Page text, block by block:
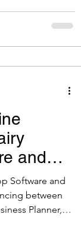
inventory
controls.
and
Software and
between
Planner,